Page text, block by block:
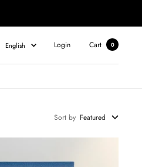
Language
English Login Cart 0
Sort by Featured